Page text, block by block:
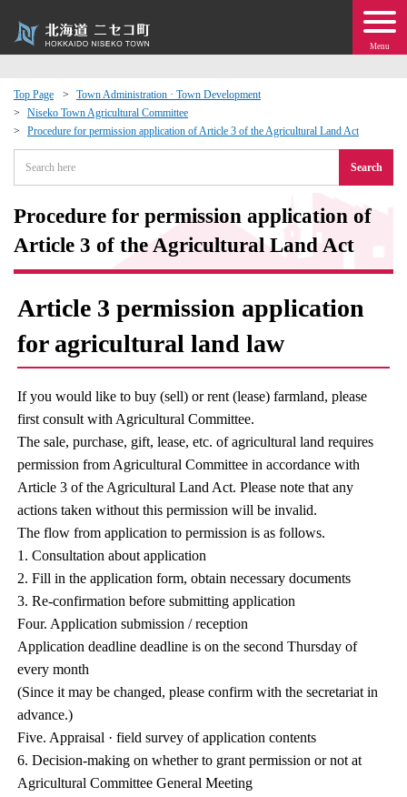
Menu
Top Page
Town Administration · Town Development
Niseko Town Agricultural Committee
Procedure for permission application of Article 3 of the Agricultural Land Act
Search
Procedure for permission application of
Article 3 of the Agricultural Land Act
Article 3 permission application
for agricultural land law
If you would like to buy (sell) or rent (lease) farmland, please
first consult with Agricultural Committee.
The sale, purchase, gift, lease, etc. of agricultural land requires
permission from Agricultural Committee in accordance with
Article 3 of the Agricultural Land Act. Please note that any
actions taken without this permission will be invalid.
The flow from application to permission is as follows.
1. Consultation about application
2. Fill in the application form, obtain necessary documents
3. Re-confirmation before submitting application
Four. Application submission / reception
Application deadline deadline is on the second Thursday of
every month
(Since it may be changed, please confirm with the secretariat in
advance.)
Five. Appraisal · field survey of application contents
6. Decision-making on whether to grant permission or not at
Agricultural Committee General Meeting
Events
moving to Niseko?
Exchange
· Town Development